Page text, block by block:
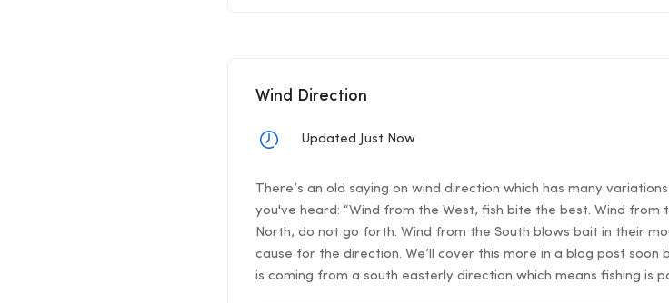
Wind Direction
Updated Just Now
There’s an old saying on wind direction which has many
you've heard: “Wind from the West, fish bite the best. Wind
North, do not go forth. Wind from the South blows bait in their
cause for the direction. We’ll cover this more in a blog post
is coming from a south easterly direction which means fishing is